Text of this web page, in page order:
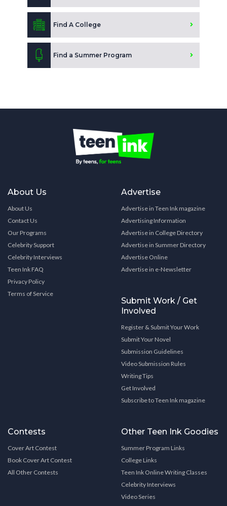
Find A College
Find a Summer Program
About Us
About Us
Contact Us
Our Programs
Celebrity Support
Celebrity Interviews
Teen Ink FAQ
Privacy Policy
Terms of Service
Advertise
Advertise in Teen Ink magazine
Advertising Information
Advertise in College Directory
Advertise in Summer Directory
Advertise Online
Advertise in e-Newsletter
Submit Work / Get
Involved
Register & Submit Your Work
Submit Your Novel
Submission Guidelines
Video Submission Rules
Writing Tips
Get Involved
Subscribe to Teen Ink magazine
Contests
Cover Art Contest
Book Cover Art Contest
All Other Contests
Other Teen Ink Goodies
Summer Program Links
College Links
Teen Ink Online Writing Classes
Celebrity Interviews
Video Series